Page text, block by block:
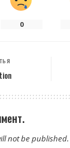
0
not be published.